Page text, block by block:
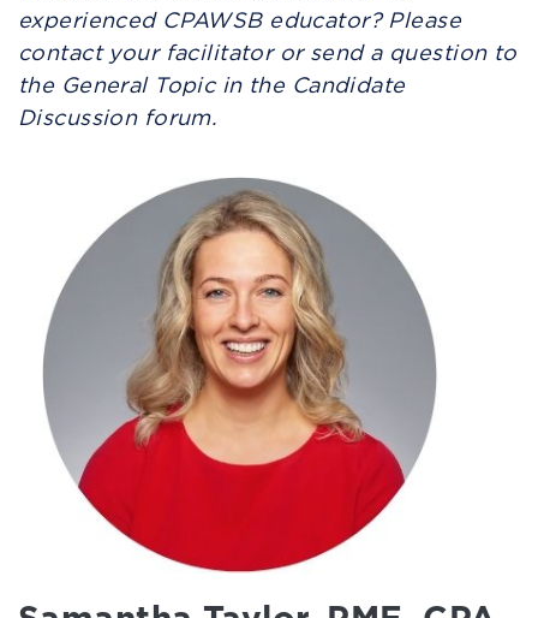
experienced CPAWSB educator? Please
contact your facilitator or send a question to
the General Topic in the Candidate
Discussion forum.